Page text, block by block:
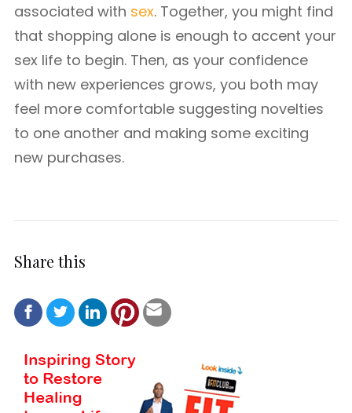
associated with sex. Together, you might find
that shopping alone is enough to accent your
sex life to begin. Then, as your confidence
with new experiences grows, you both may
feel more comfortable suggesting novelties
to one another and making some exciting
new purchases.
Share this